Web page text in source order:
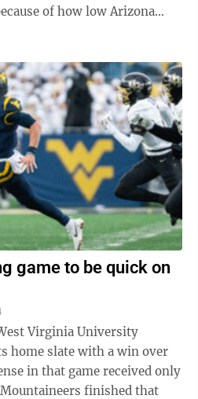
of how low Arizona
game to be quick on
Virginia University
home slate with a win over
in that game received only